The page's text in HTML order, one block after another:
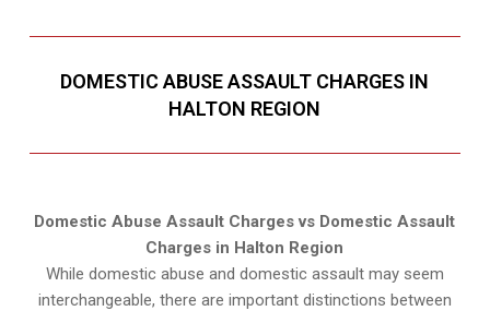
DOMESTIC ABUSE ASSAULT CHARGES IN
HALTON REGION
Domestic Abuse Assault Charges vs Domestic Assault
Charges in Halton Region
While domestic abuse and domestic assault may seem
interchangeable, there are important distinctions between